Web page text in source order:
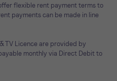
flexible rent payment terms to
payments can be made in line
TV Licence are provided by
monthly via Direct Debit to